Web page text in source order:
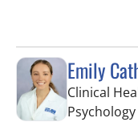
Emily
Clinical
Psychology